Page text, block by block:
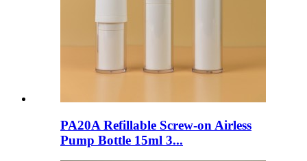
PA20A Refillable Screw-on Airless
Pump Bottle 15ml 3...